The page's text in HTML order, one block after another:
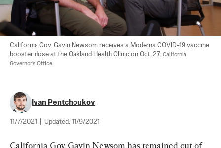
California Gov. Gavin Newsom receives a Moderna COVID-19 vaccine
booster dose at the Oakland Health Clinic on Oct. 27. California
Governor's Office
Ivan Pentchoukov
11/7/2021 Updated: 11/9/2021
California Gov. Gavin Newsom has remained out of